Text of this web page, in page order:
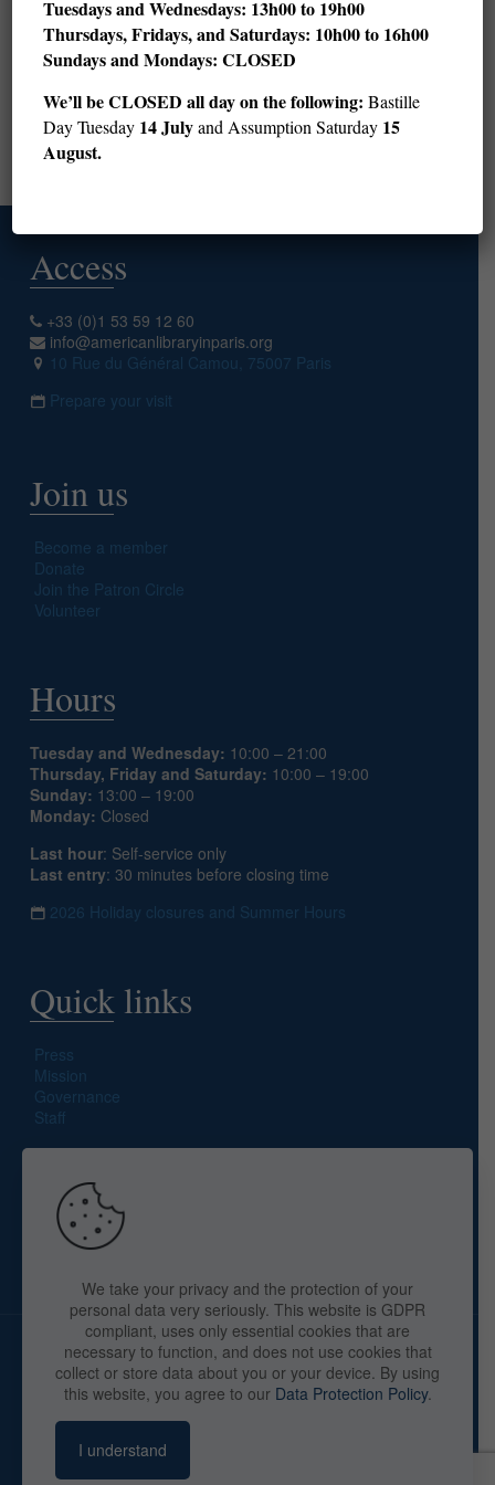
28
29 30 31 32 33 34 35
36
37
38 39 40 41 42
46
47 48 49 50
Access
+33 (0)1 53 59 12 60
info@americanlibraryinparis.org
10 Rue du Général Camou, 75007 Paris
Prepare your visit
Join us
Become a member
Donate
Join the Patron Circle
Volunteer
Hours
Tuesday and Wednesday: 10:00 – 21:00
Thursday, Friday and Saturday: 10:00 – 19:00
Sunday: 13:00 – 19:00
Monday: Closed
Last hour: Self-service only
Last entry: 30 minutes before closing time
2026 Holiday closures and Summer Hours
Quick links
Press
Mission
Governance
Staff
Search site
Copyright © 2025 The American Library in Paris. All Rights
Reserved. Bywebaid-pc.com - Philippe Cunat
We take your privacy and the protection of your
personal data very seriously. This website is GDPR
compliant, uses only essential cookies that are
necessary to function, and does not use cookies that
collect or store data about you or your device. By using
this website, you agree to our Data Protection Policy.
I understand
Tuesdays and Wednesdays: 13h00 to 19h00
Thursdays, Fridays, and Saturdays: 10h00 to 16h00
Sundays and Mondays: CLOSED
We’ll be CLOSED all day on the following: Bastille
Day Tuesday 14 Julyand Assumption Saturday 15
August.